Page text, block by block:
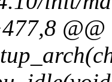
@@